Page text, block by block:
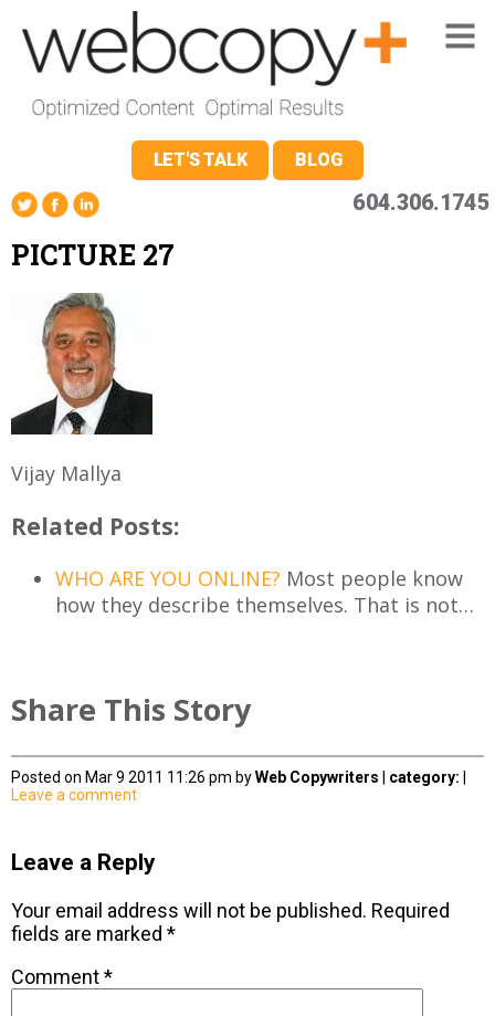
LET'S TALK BLOG
604.306.1745
PICTURE 27
Vijay Mallya
Related Posts:
WHO ARE YOU ONLINE? Most people know
how they describe themselves. That is not…
Share This Story
Posted on Mar 9 2011 11:26 pm byWeb Copywriters category:
Leave a comment
Leave a Reply
Your email address will not be published. Required
fields are marked *
Comment*